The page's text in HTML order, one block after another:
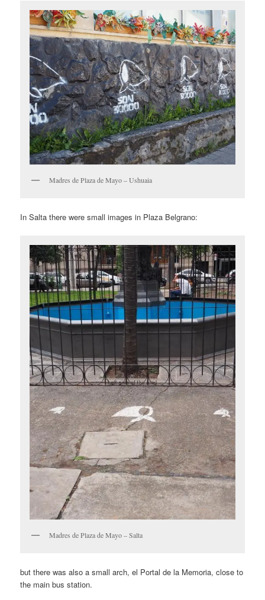
Madres de Plaza de Mayo – Ushuaia
In Salta there were small images in Plaza Belgrano:
Madres de Plaza de Mayo – Salta
but there was also a small arch, el Portal de la Memoria, close to
the main bus station.